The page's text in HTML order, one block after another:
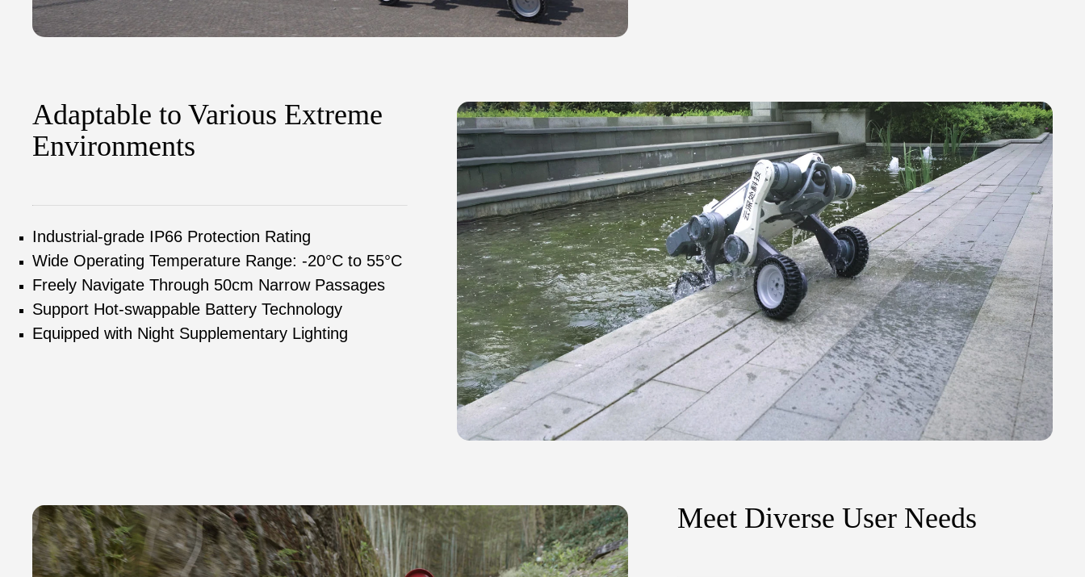
Adaptable to Various Extreme
Environments
Industrial-grade IP66 Protection Rating
Wide Operating Temperature Range: -20°C to 55°C
Freely Navigate Through 50cm Narrow Passages
Support Hot-swappable Battery Technology
Equipped with Night Supplementary Lighting
Meet Diverse User Needs